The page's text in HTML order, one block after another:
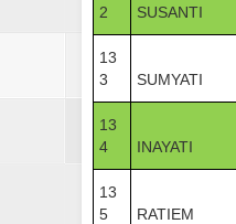
2
SUSANTI
13
3
SUMYATI
13
4
INAYATI
13
5
RATIEM